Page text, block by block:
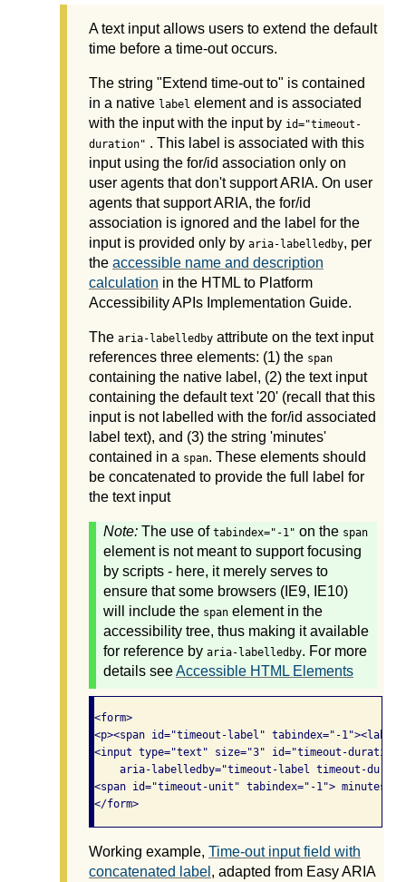
A text input allows users to extend the default
time before a time-out occurs.
The string "Extend time-out to" is contained
in a native label element and is associated
with the input with the input by id="timeout-
duration" . This label is associated with this
input using the for/id association only on
user agents that don't support ARIA. On user
agents that support ARIA, the for/id
association is ignored and the label for the
input is provided only by aria-labelledby, per
the accessible name and description
calculation in the HTML to Platform
Accessibility APIs Implementation Guide.
The aria-labelledby attribute on the text input
references three elements: (1) the span
containing the native label, (2) the text input
containing the default text '20' (recall that this
input is not labelled with the for/id associated
label text), and (3) the string 'minutes'
contained in a span. These elements should
be concatenated to provide the full label for
the text input
Note: The use of tabindex="-1" on the span
element is not meant to support focusing
by scripts - here, it merely serves to
ensure that some browsers (IE9, IE10)
will include the span element in the
accessibility tree, thus making it available
for reference by aria-labelledby. For more
details seeAccessible HTML Elements
<form>
<p><span id="timeout-label" tabindex="-
<input type="text" size="3" id="timeout-
aria-labelledby="timeout-label timeout-
<span id="timeout-unit" tabindex="-1"> minutes</
</form>
Working example, Time-out input field with
concatenated label , adapted from Easy ARIA